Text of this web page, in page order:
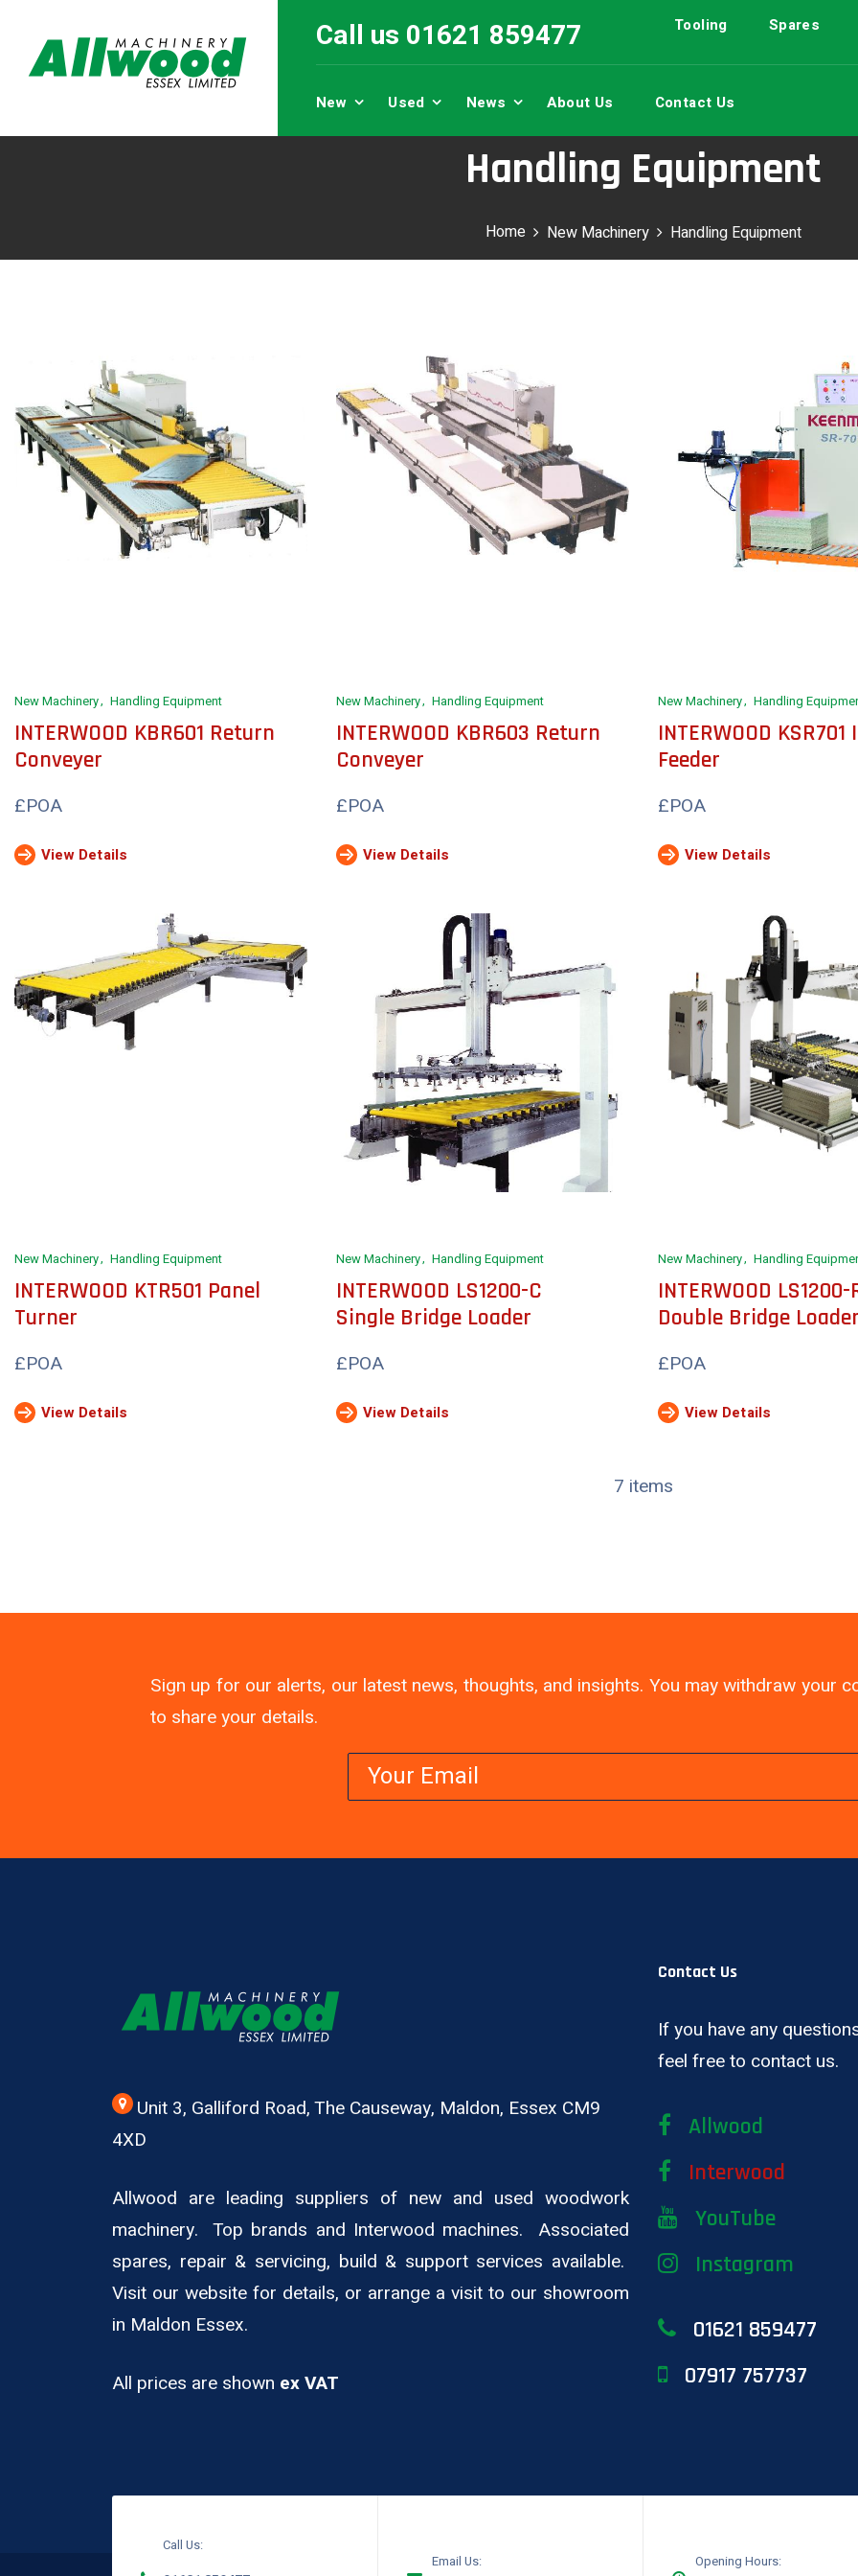
Call us 01621 859477 Tooling Spares
New Used News About Us Contact Us
Handling Equipment
Home New Machinery Handling Equipment
New Machinery Handling Equipment
INTERWOOD KBR601 Return
Conveyer
£POA
View Details
New Machinery Handling Equipment
INTERWOOD KBR603 Return
Conveyer
£POA
View Details
New Machinery Handling
INTERWOOD KSR701
Feeder
£POA
View Details
New Machinery Handling Equipment
INTERWOOD KTR501 Panel
Turner
£POA
View Details
New Machinery Handling Equipment
INTERWOOD LS1200-C
Single Bridge Loader
£POA
View Details
New Machinery Handling
INTERWOOD LS1200-
Double Bridge
£POA
View Details
7 items
Sign up for our alerts, our latest news, thoughts, and insights. You may withdraw your
to share your details.
Unit 3, Galliford Road, The Causeway, Maldon, Essex CM9
4XD
Allwood are leading suppliers of new and used woodwork
machinery. Top brands and Interwood machines. Associated
spares, repair & servicing, build & support services available.
Visit our website for details, or arrange a visit to our showroom
in Maldon Essex.
All prices are shown ex VAT
Contact Us
If you have any
feel free to contact us.
Allwood
Interwood
YouTube
Instagram
01621 859477
07917 757737
Call Us:
Email Us: Opening Hours: